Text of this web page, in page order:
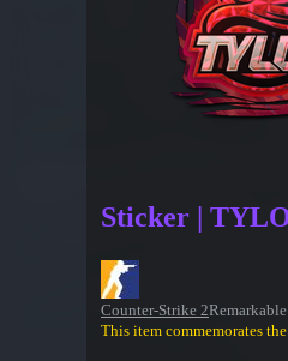
Sticker |
Counter-Strike 2
This item commemorates